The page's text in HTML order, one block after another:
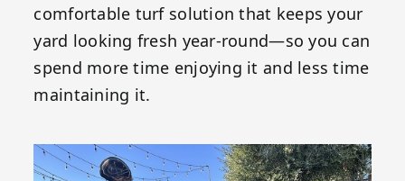
comfortable turf solution that keeps your
yard looking fresh year-round—so you can
spend more time enjoying it and less time
maintaining it.